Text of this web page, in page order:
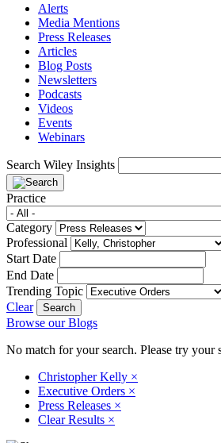
Alerts
Media Mentions
Press Releases
Articles
Blog Posts
Newsletters
Podcasts
Videos
Events
Webinars
Search Wiley Insights
Practice
Category
Professional
Start Date
End Date
Trending Topic
Clear
Browse our Blogs
No match for your search. Please try your
Christopher Kelly ×
Executive Orders ×
Press Releases ×
Clear Results ×